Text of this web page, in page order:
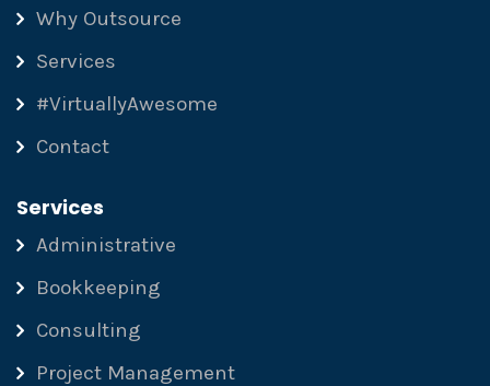
Why Outsource
Services
#VirtuallyAwesome
Contact
Services
Administrative
Bookkeeping
Consulting
Project Management